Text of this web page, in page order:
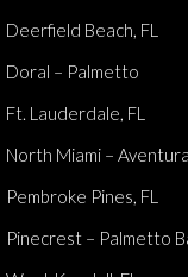
Deerfield Beach, FL
Doral – Palmetto
Ft. Lauderdale, FL
North Miami – Aventura
Pembroke Pines, FL
Pinecrest – Palmetto